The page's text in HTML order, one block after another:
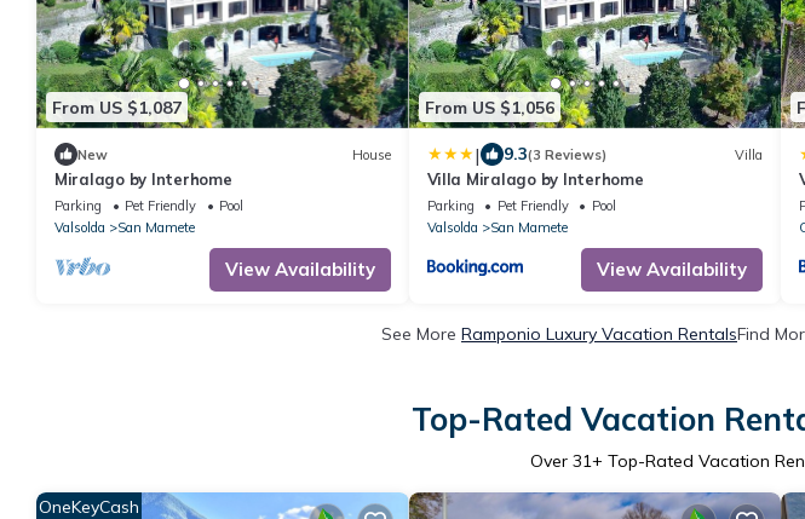
From US $1,087
New House
Miralago by Interhome
Parking Pet Friendly
Pool
Valsolda
San Mamete
View Availability
From US $1,056
| 9.3(3 Reviews) Villa
Villa Miralago by Interhome
Parking Pet Friendly
Pool
Valsolda
San Mamete
View Availability
See More Ramponio Luxury Vacation RentalsFind
Top-Rated Vacation
Over 31+ Top-Rated Vacation
OneKeyCash